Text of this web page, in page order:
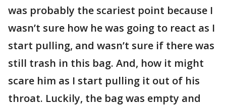
was probably the scariest point because I
wasn’t sure how he was going to react as I
start pulling, and wasn’t sure if there was
still trash in this bag. And, how it might
scare him as I start pulling it out of his
throat. Luckily, the bag was empty and